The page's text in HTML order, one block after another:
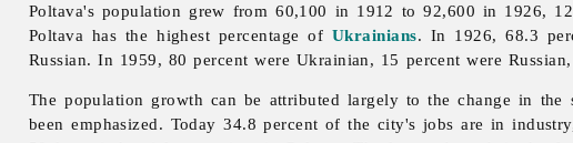
Poltava's population grew from 60,100 in 1912 to 92,600 in 1926,
Poltava has the highest percentage of Ukrainians. In 1926, 68.3
Russian. In 1959, 80 percent were Ukrainian, 15 percent were
The population growth can be attributed largely to the change in
been emphasized. Today 34.8 percent of the city's jobs are in